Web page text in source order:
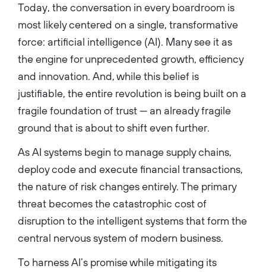
Today, the conversation in every boardroom is
most likely centered on a single, transformative
force: artificial intelligence (AI). Many see it as
the engine for unprecedented growth, efficiency
and innovation. And, while this belief is
justifiable, the entire revolution is being built on a
fragile foundation of trust — an already fragile
ground that is about to shift even further.
As AI systems begin to manage supply chains,
deploy code and execute financial transactions,
the nature of risk changes entirely. The primary
threat becomes the catastrophic cost of
disruption to the intelligent systems that form the
central nervous system of modern business.
To harness AI’s promise while mitigating its